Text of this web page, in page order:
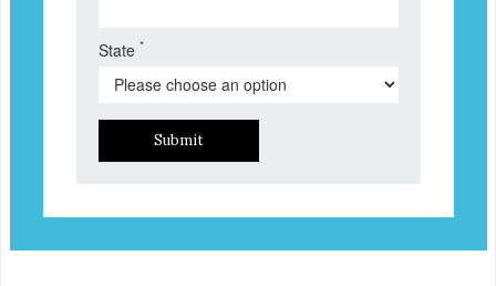
State *
Submit